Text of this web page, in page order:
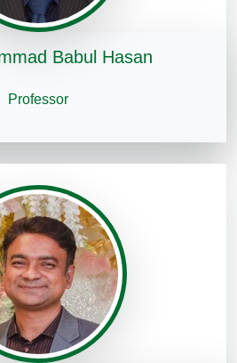
Babul Hasan
Professor